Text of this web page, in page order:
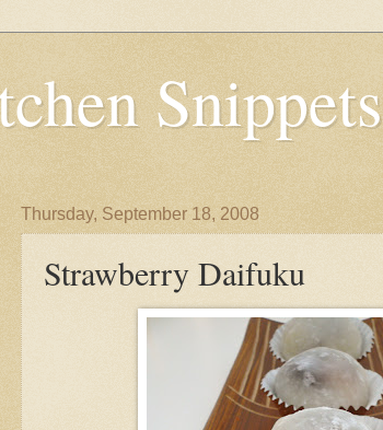
Snippets
Thursday, September 18, 2008
Strawberry Daifuku